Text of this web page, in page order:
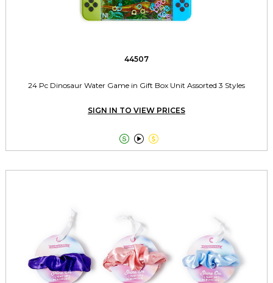
44507
24 Pc Dinosaur Water Game in Gift Box Unit Assorted 3 Styles
SIGN IN TO VIEW PRICES
  